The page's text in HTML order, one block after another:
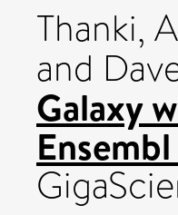
Thanki,
and
Galaxy